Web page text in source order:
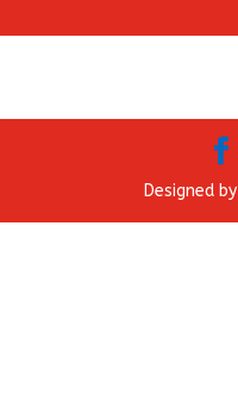
Designed by